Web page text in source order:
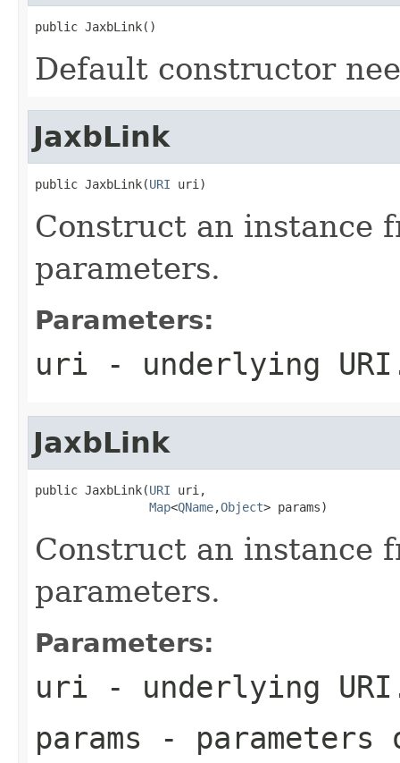
public JaxbLink()
Default constructor
JaxbLink
public JaxbLink(URI uri)
Construct an instance
parameters.
Parameters:
uri - underlying
JaxbLink
public JaxbLink(URI uri,
Map<QName,Object> params)
Construct an instance
parameters.
Parameters:
uri - underlying
params -